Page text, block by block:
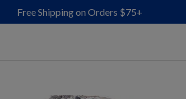
Free Shipping on Orders $75+